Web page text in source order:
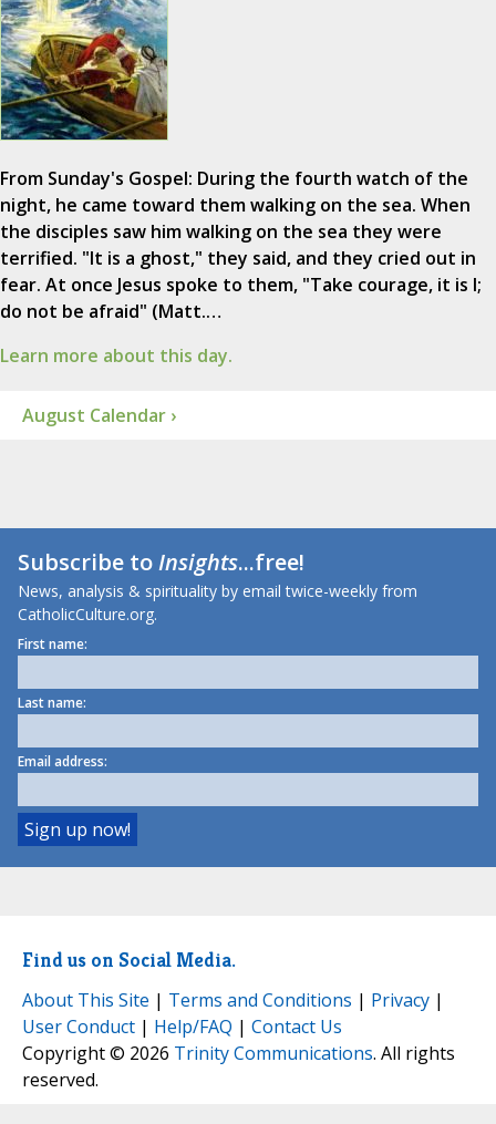
From Sunday's Gospel: During the fourth watch of the
night, he came toward them walking on the sea. When
the disciples saw him walking on the sea they were
terrified. "It is a ghost," they said, and they cried out in
fear. At once Jesus spoke to them, "Take courage, it is I;
do not be afraid" (Matt.…
Learn more about this day.
August Calendar ›
Subscribe toInsights...free!
News, analysis & spirituality by email twice-weekly from
CatholicCulture.org.
First name:
Last name:
Email address:
Find us on Social Media.
About This Site | Terms and Conditions | Privacy |
User Conduct | Help/FAQ | Contact Us
Copyright © 2026 Trinity Communications. All rights
reserved.